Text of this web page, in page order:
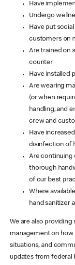
Have
Undergo
Have put
customers on
Are trained on
counter
Have installed
Are wearing
(or when
handling, and
crew and
Have
disinfection of
Are continuing
thorough
of our best
Where
hand sanitizer
We are also
management on how
situations, and
updates from federal